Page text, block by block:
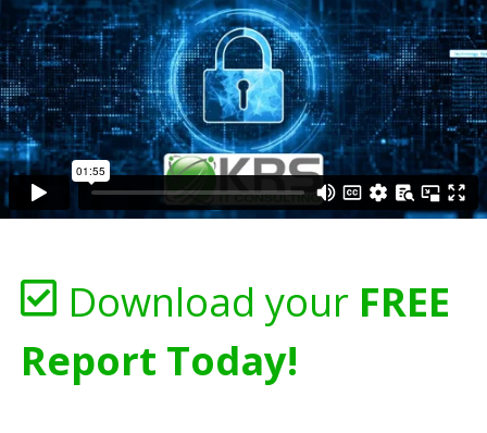
Download your FREE
Report Today!